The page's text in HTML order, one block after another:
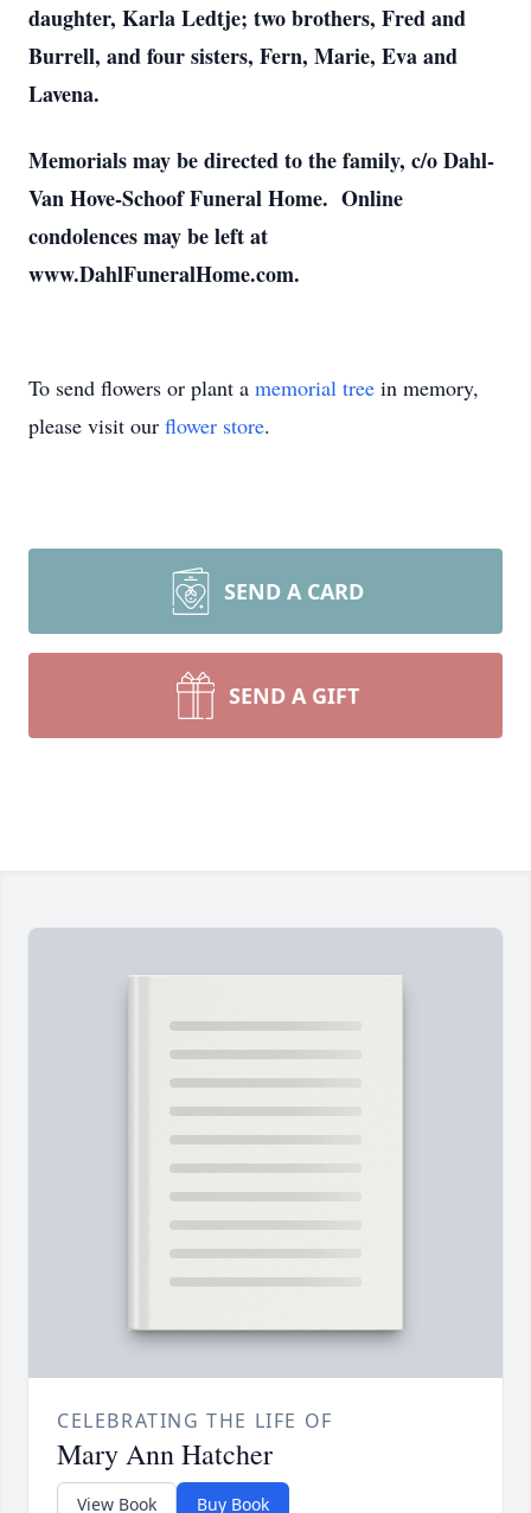
daughter, Karla Ledtje; two brothers, Fred and
Burrell, and four sisters, Fern, Marie, Eva and
Lavena.
Memorials may be directed to the family, c/o Dahl-
Van Hove-Schoof Funeral Home. Online
condolences may be left at
www.DahlFuneralHome.com.
To send flowers or plant a memorial tree in memory,
please visit our flower store.
SEND A CARD
SEND A GIFT
CELEBRATING THE LIFE OF
Mary Ann Hatcher
View Book Buy Book